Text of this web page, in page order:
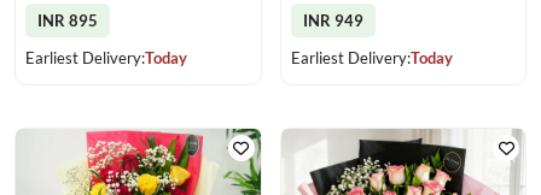
INR 895
Earliest Delivery:Today
INR 949
Earliest Delivery:Today